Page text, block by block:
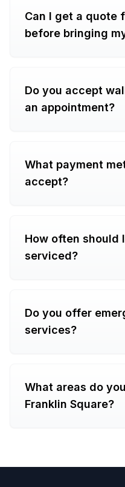
Can I get a quote
before bringing
Do you accept
an appointment?
What payment
accept?
How often should
serviced?
Do you offer
services?
What areas do
Franklin Square?